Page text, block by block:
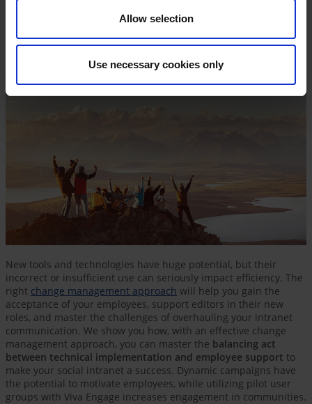
Allow selection
Use necessary cookies only
New tools and technologies have huge potential, but their
incorrect or insufficient use can seriously impact efficiency. The
right change management approach will help you gain the
acceptance of your employees, support editors in their new
roles, and master the challenges of overhauling your intranet
communication. We show you how, with an effective change
management approach, you can master the balancing act
between technical implementation and employee support to
make your social intranet a success. Dynamic campaigns have
the potential to motivate employees, while utilizing pilot user
groups with Viva Engage increases engagement in communities.